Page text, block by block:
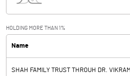
PBDT
Depreciation
HOLDING MORE THAN 1%
Name
SHAH FAMILY TRUST THROUH DR. VIKRAM